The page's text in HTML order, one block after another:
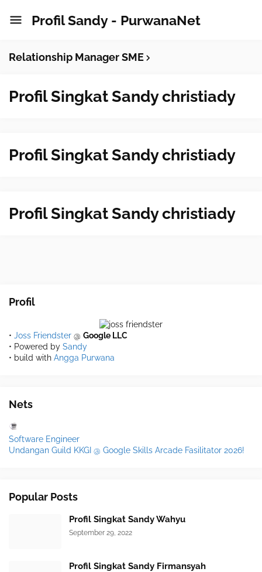
Profil Sandy - PurwanaNet
Relationship Manager SME
Profil Singkat Sandy christiady
Profil Singkat Sandy christiady
Profil Singkat Sandy christiady
Profil
• Joss Friendster @ Google LLC
• Powered by Sandy
• build with Angga Purwana
Nets
Software Engineer
Undangan Guild KKGI @ Google Skills Arcade Fasilitator 2026!
Popular Posts
Profil Singkat Sandy Wahyu
September 29, 2022
Profil Singkat Sandy Firmansyah